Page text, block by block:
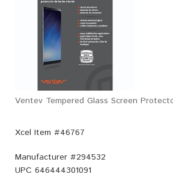
Ventev Tempered Glass Screen
Xcel Item #46767
Manufacturer #294532
UPC 646444301091